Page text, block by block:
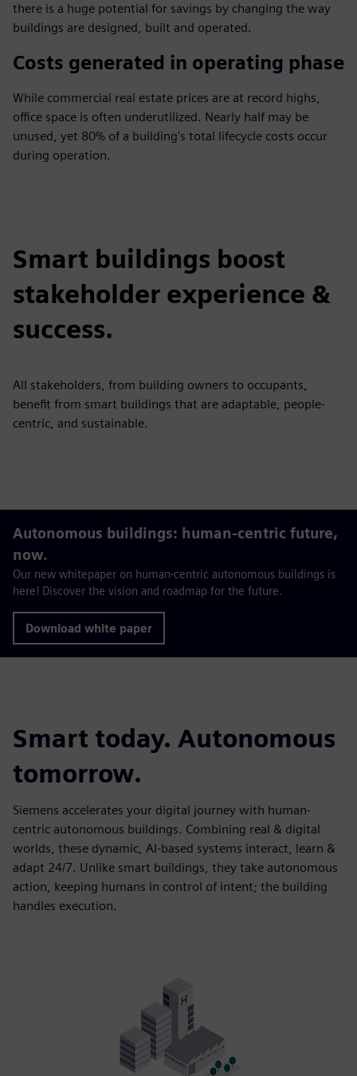
there is a huge potential for savings by changing the way
buildings are designed, built and operated.
Costs generated in operating phase
While commercial real estate prices are at record highs,
office space is often underutilized. Nearly half may be
unused, yet 80% of a building's total lifecycle costs occur
during operation.
Smart buildings boost
stakeholder experience &
success.
All stakeholders, from building owners to occupants,
benefit from smart buildings that are adaptable, people-
centric, and sustainable.
Autonomous buildings: human-centric future,
now.
Our new whitepaper on human-centric autonomous buildings is
here! Discover the vision and roadmap for the future.
Download white paper
Smart today. Autonomous
tomorrow.
Siemens accelerates your digital journey with human-
centric autonomous buildings. Combining real & digital
worlds, these dynamic, AI-based systems interact, learn &
adapt 24/7. Unlike smart buildings, they take autonomous
action, keeping humans in control of intent; the building
handles execution.